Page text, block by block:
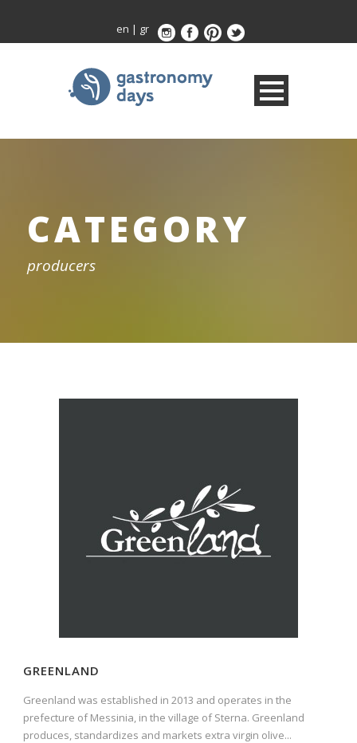
en | gr
CATEGORY
producers
GREENLAND
Greenland was established in 2013 and operates in the
prefecture of Messinia, in the village of Sterna. Greenland
produces, standardizes and markets extra virgin olive...